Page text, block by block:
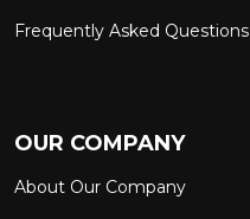
Frequently Asked Questions
OUR COMPANY
About Our Company